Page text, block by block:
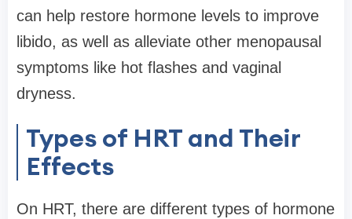
can help restore hormone levels to improve
libido, as well as alleviate other menopausal
symptoms like hot flashes and vaginal
dryness.
Types of HRT and Their
Effects
On HRT, there are different types of hormone